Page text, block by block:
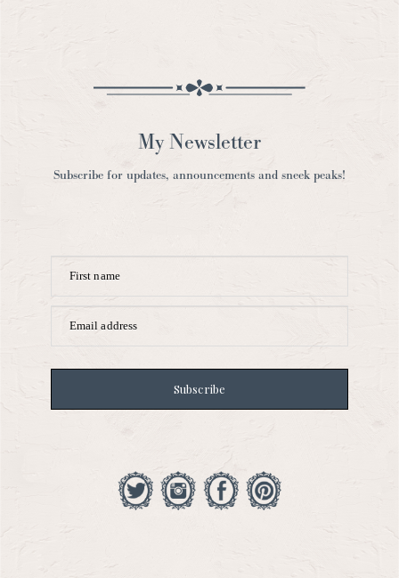
My Newsletter
Subscribe for updates, announcements and sneek peaks!
First name
Email address
Subscribe